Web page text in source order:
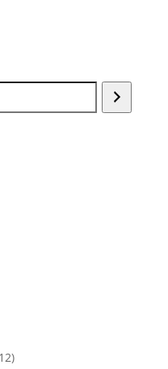
12